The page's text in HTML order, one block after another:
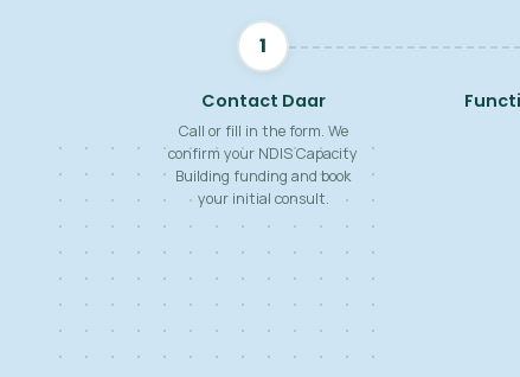
1
Contact Daar
Call or fill in the form. We
confirm your NDIS Capacity
Building funding and book
your initial consult.